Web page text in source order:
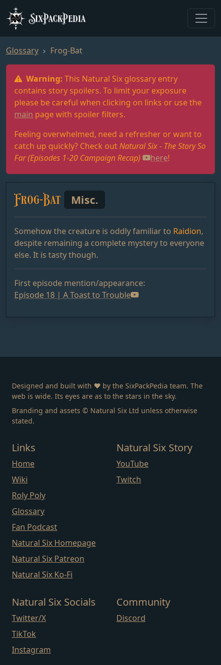
SixPackPedia
Glossary Frog-Bat
Warning: This Natural Six glossary entry
contains story spoilers. To limit your exposure
please be careful when clicking on links or use the
main page with spoiler filters.
Feeling overwhelmed, need a refresher or want to
catch up quickly? Check outNatural Six - The Story So
Far (Episodes 1-20 Campaign Recap)
here!
Frog-Bat Misc.
Somehow the creature is oddly familiar to Raidion,
despite remaining a complete mystery to everyone
else. It is tasty though.
First episode mention/appearance:
Episode 18 | A Toast to Trouble
Designed and built with ❤️ by the SixPackPedia team. The
web is wide. Its eyes are as to the stars in the sky.
Branding and assets © Natural Six Ltd unless otherwise
stated.
Links
Home
Wiki
Roly Poly
Glossary
Fan Podcast
Natural Six Homepage
Natural Six Patreon
Natural Six Ko-Fi
Natural Six Story
YouTube
Twitch
Natural Six Socials
Twitter/X
TikTok
Instagram
Community
Discord